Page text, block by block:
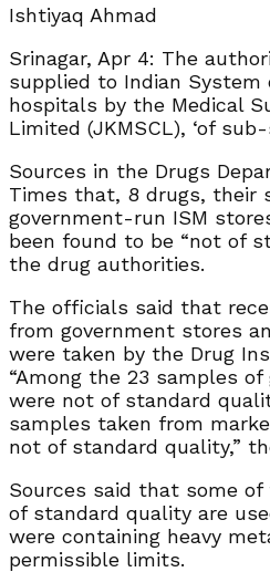
Ishtiyaq Ahmad
Srinagar, Apr 4: The
supplied to Indian System
hospitals by the Medical
Limited (JKMSCL), ‘of
Sources in the Drugs
Times that, 8 drugs, their
government-run ISM
been found to be “not of
the drug authorities.
The officials said that
from government stores
were taken by the Drug
“Among the 23 samples
were not of standard
samples taken from
not of standard quality,”
Sources said that some
of standard quality are
were containing heavy
permissible limits.